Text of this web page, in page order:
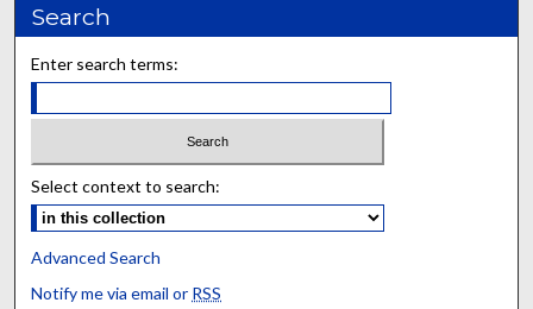
Search
Enter search terms:
Select context to search:
Advanced Search
Notify me via email or RSS